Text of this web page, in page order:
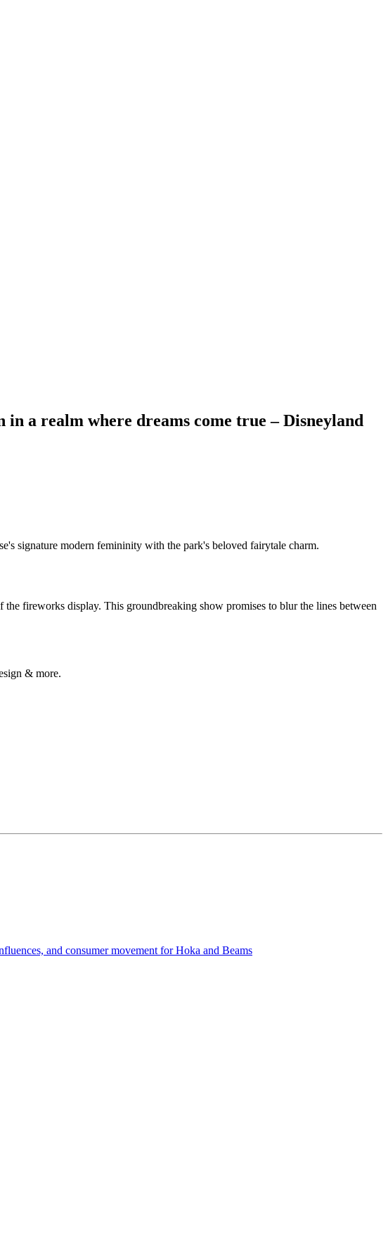
a realm where dreams come true – Disneyland
signature modern femininity with the park's beloved fairytale charm.
fireworks display. This groundbreaking show promises to blur the lines between
& more.